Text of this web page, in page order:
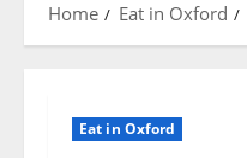
Home Eat in Oxford
Eat in Oxford